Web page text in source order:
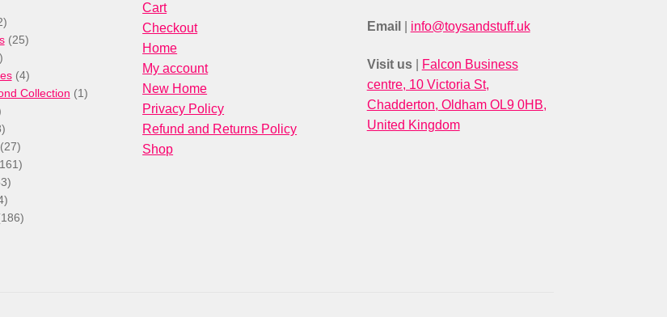
2
products
2525
44
products
Collection 11
8
products
2727
products
161
53
products
44
products
186186
Cart
Checkout
Home
My account
New Home
Privacy Policy
Refund and Returns Policy
Shop
Email info@toysandstuff.uk
Visit us
Falcon Business
centre, 10 Victoria St,
Chadderton, Oldham OL9 0HB,
United Kingdom